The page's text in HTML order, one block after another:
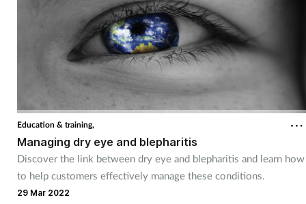
Education & training,
Managing dry eye and blepharitis
Discover the link between dry eye and blepharitis and learn how
to help customers effectively manage these conditions.
29 Mar 2022